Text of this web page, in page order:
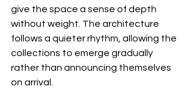
give the space a sense of depth
without weight. The architecture
follows a quieter rhythm, allowing the
collections to emerge gradually
rather than announcing themselves
on arrival.